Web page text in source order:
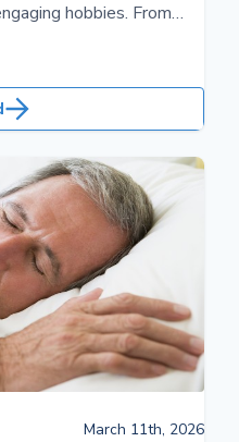
hobbies. From
retired life.
March 11th, 2026